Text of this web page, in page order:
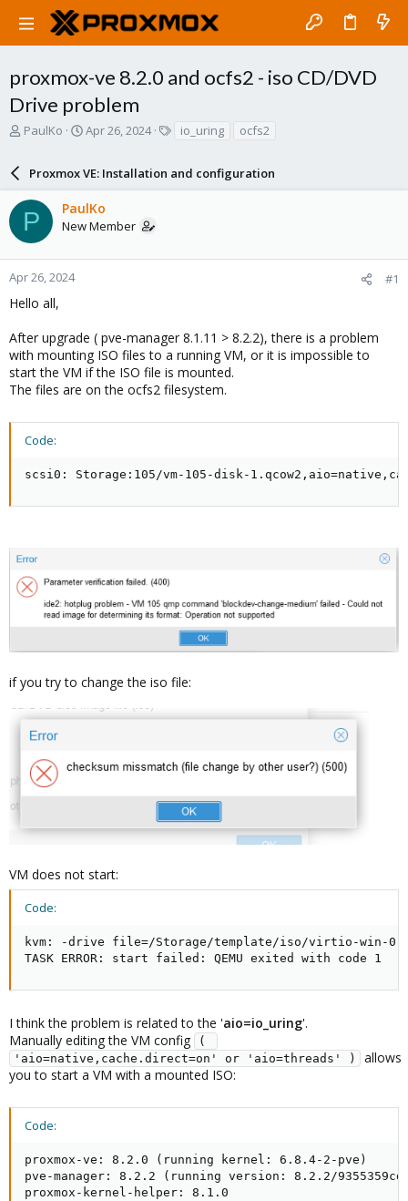
proxmox-ve 8.2.0 and ocfs2 - iso CD/DVD
Drive problem
T
a
d
s
t
a
r
e
PaulKo
S
r
t
d
a
e
Apr 26, 2024
s
io_uring ocfs2
Proxmox VE: Installation and configuration
P PaulKo
New Member
Apr 26, 2024 #1
Hello all,
After upgrade ( pve-manager 8.1.11 > 8.2.2), there is a problem
with mounting ISO files to a running VM, or it is impossible to
start the VM if the ISO file is mounted.
The files are on the ocfs2 filesystem.
Code:
scsi0: Storage:105/vm-105-disk-
if you try to change the iso file:
VM does not start:
Code:
kvm: -drive file=/Storage/template/iso/virtio-win-
TASK ERROR: start failed: QEMU exited with code 1
I think the problem is related to the 'aio=io_uring'.
Manually editing the VM config
(
'aio=native,cache.direct=on' or 'aio=threads' )
allows
you to start a VM with a mounted ISO:
Code:
proxmox-ve: 8.2.0 (running kernel: 6.8.4-2-pve)
pve-manager: 8.2.2 (running version: 8.2.2/
proxmox-kernel-helper: 8.1.0